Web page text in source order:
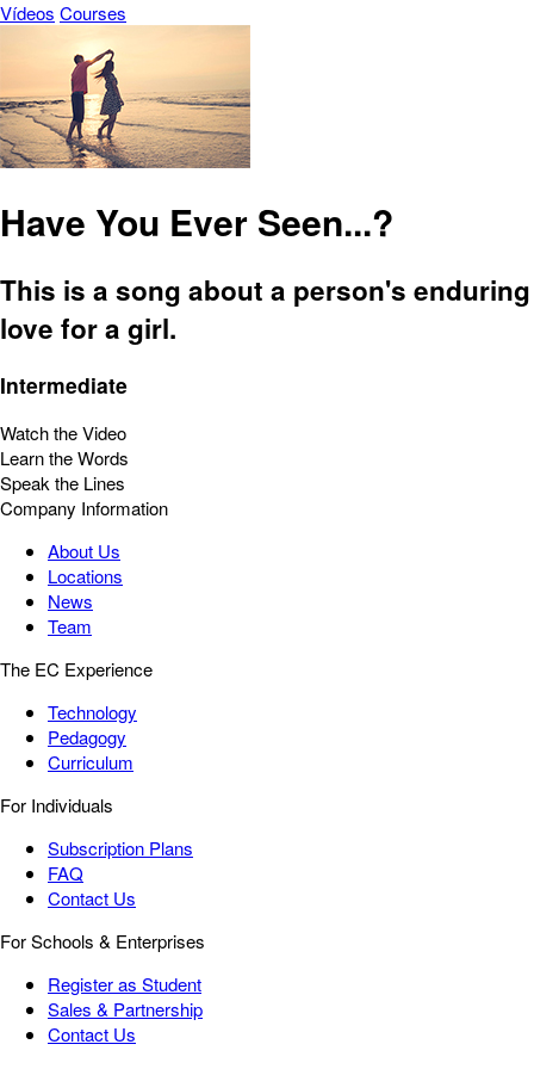
Vídeos Courses
Have You Ever Seen...?
This is a song about a person's enduring
love for a girl.
Intermediate
Watch the Video
Learn the Words
Speak the Lines
Company Information
About Us
Locations
News
Team
The EC Experience
Technology
Pedagogy
Curriculum
For Individuals
Subscription Plans
FAQ
Contact Us
For Schools & Enterprises
Register as Student
Sales & Partnership
Contact Us